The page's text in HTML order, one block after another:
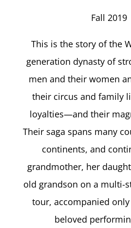
Fall 2019
This is the story of the
generation dynasty of
men and their women
their circus and family
loyalties—and their
Their saga spans many
continents, and
grandmother, her
old grandson on a multi-
tour, accompanied
beloved